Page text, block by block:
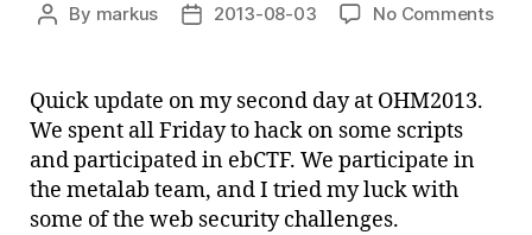
Post
By markus
Post2013-08-03 No Commentson
Quick update on my second day at OHM2013.
We spent all Friday to hack on some scripts
and participated in ebCTF. We participate in
the metalab team, and I tried my luck with
some of the web security challenges.